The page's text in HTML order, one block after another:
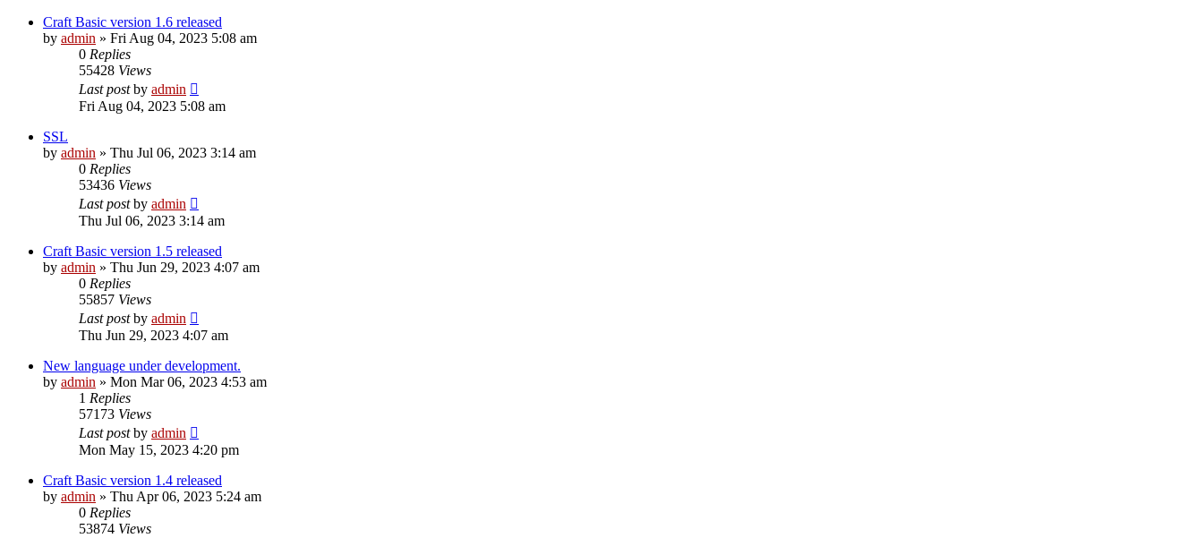
Craft Basic version 1.6 released
by admin » Fri Aug 04, 2023 5:08 am
0 Replies
55428 Views
Last postby admin
Fri Aug 04, 2023 5:08 am
SSL
by admin » Thu Jul 06, 2023 3:14 am
0 Replies
53436 Views
Last postby admin
Thu Jul 06, 2023 3:14 am
Craft Basic version 1.5 released
by admin » Thu Jun 29, 2023 4:07 am
0 Replies
55857 Views
Last postby admin
Thu Jun 29, 2023 4:07 am
New language under development.
by admin » Mon Mar 06, 2023 4:53 am
1 Replies
57173 Views
Last postby admin
Mon May 15, 2023 4:20 pm
Craft Basic version 1.4 released
by admin » Thu Apr 06, 2023 5:24 am
0 Replies
53874 Views